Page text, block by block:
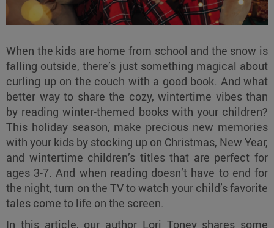
When the kids are home from school and the snow is
falling outside, there’s just something magical about
curling up on the couch with a good book. And what
better way to share the cozy, wintertime vibes than
by reading winter-themed books with your children?
This holiday season, make precious new memories
with your kids by stocking up on Christmas, New Year,
and wintertime children’s titles that are perfect for
ages 3-7. And when reading doesn’t have to end for
the night, turn on the TV to watch your child’s favorite
tales come to life on the screen.
In this article, our author Lori Toney shares some